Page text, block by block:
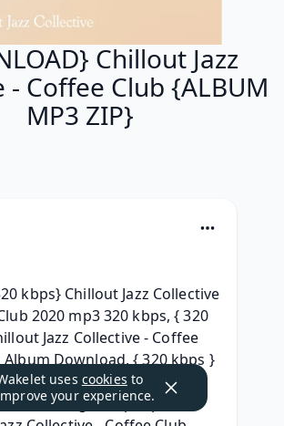
Chillout Jazz
- Coffee Club {ALBUM
MP3 ZIP}
kbps} Chillout Jazz Collective
2020 mp3 320 kbps, { 320
Jazz Collective - Coffee
Album Download, { 320 kbps }
Collective - Coffee Club
Telecharger, (Zip Mp3)
uses cookies to
your experience.